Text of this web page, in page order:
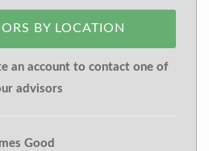
BY LOCATION
an account to contact one of
advisors
Good